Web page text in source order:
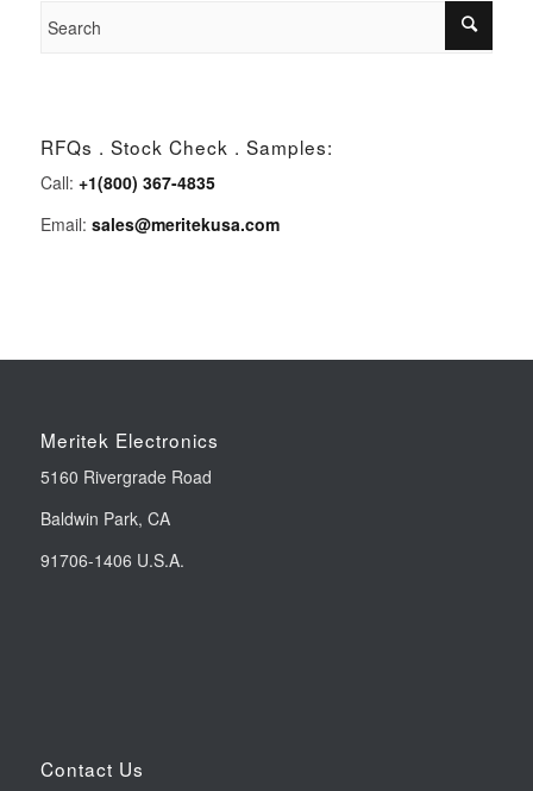
RFQs . Stock Check . Samples:
Call: +1(800) 367-4835
Email: sales@meritekusa.com
Meritek Electronics
5160 Rivergrade Road
Baldwin Park, CA
91706-1406 U.S.A.
Contact Us